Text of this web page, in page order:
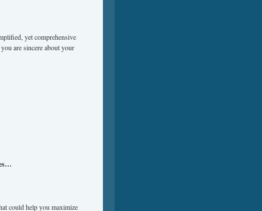
yet comprehensive
are sincere about your
could help you maximize